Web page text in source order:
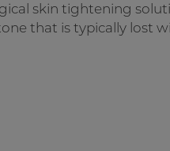
skin tightening
that is typically lost